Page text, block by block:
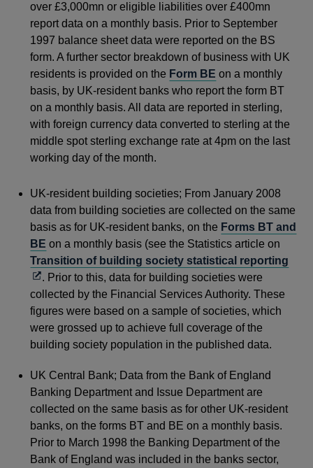
over £3,000mn or eligible liabilities over £400mn
report data on a monthly basis. Prior to September
1997 balance sheet data were reported on the BS
form. A further sector breakdown of business with UK
residents is provided on the Form BE on a monthly
basis, by UK-resident banks who report the form BT
on a monthly basis. All data are reported in sterling,
with foreign currency data converted to sterling at the
middle spot sterling exchange rate at 4pm on the last
working day of the month.
UK-resident building societies; From January 2008
data from building societies are collected on the same
basis as for UK-resident banks, on the Forms BT and
BE on a monthly basis (see the Statistics article on
Transition of building society statistical reporting
. Prior to this, data for building societies were
collected by the Financial Services Authority. These
figures were based on a sample of societies, which
were grossed up to achieve full coverage of the
building society population in the published data.
UK Central Bank; Data from the Bank of England
Banking Department and Issue Department are
collected on the same basis as for other UK-resident
banks, on the forms BT and BE on a monthly basis.
Prior to March 1998 the Banking Department of the
Bank of England was included in the banks sector,